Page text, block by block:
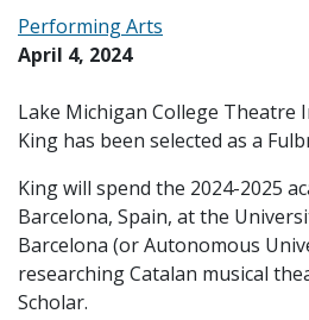
Performing Arts
April 4, 2024
Lake Michigan College Theatre
King has been selected as a
King will spend the 2024-2025
Barcelona, Spain, at the
Barcelona (or Autonomous
researching Catalan musical
Scholar.